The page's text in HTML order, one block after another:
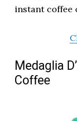
instant coffee
Medaglia
Coffee